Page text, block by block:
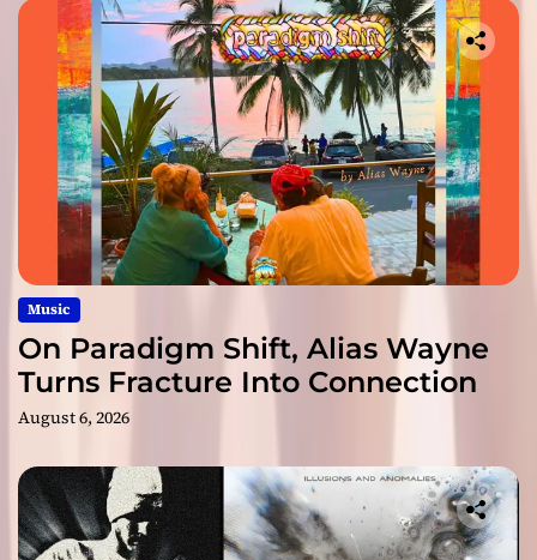
Music
On Paradigm Shift, Alias Wayne
Turns Fracture Into Connection
August 6, 2026